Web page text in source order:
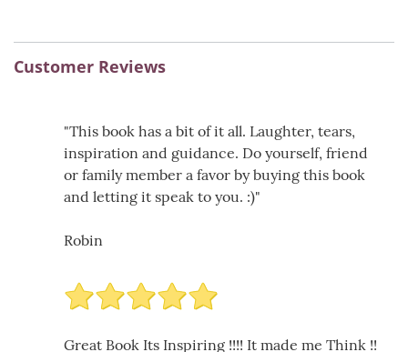
Customer Reviews
"This book has a bit of it all. Laughter, tears,
inspiration and guidance. Do yourself, friend
or family member a favor by buying this book
and letting it speak to you. :)"
Robin
Great Book Its Inspiring !!!! It made me Think !!